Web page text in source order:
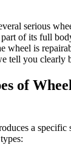
serious
part of its full
wheel is
tell you clearly
of
a specific